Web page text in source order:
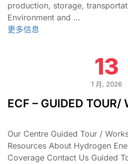
production, storage,
Environment and …
更多信息
13
1 月, 2026
ECF – GUIDED TOUR/
Our Centre Guided Tour /
Resources About Hydrogen
Coverage Contact Us Guided